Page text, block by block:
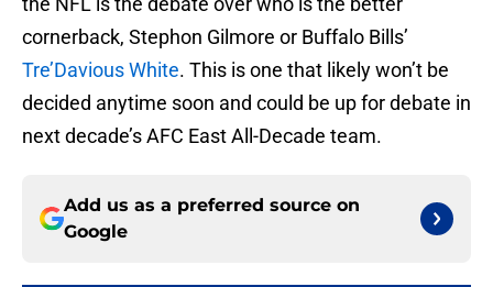
cornerback, Stephon Gilmore or Buffalo Bills’
Tre’Davious White. This is one that likely won’t be
decided anytime soon and could be up for debate in
next decade’s AFC East All-Decade team.
Add us as a preferred source on
Google